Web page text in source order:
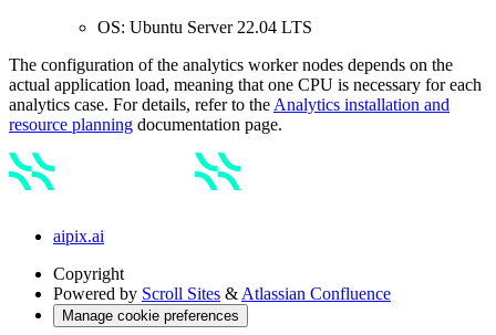
OS: Ubuntu Server 22.04 LTS
The configuration of the analytics worker nodes depends on the
actual application load, meaning that one CPU is necessary for each
analytics case. For details, refer to the Analytics installation and
resource planning documentation page.
aipix.ai
Copyright
Powered by Scroll Sites & Atlassian Confluence
Manage cookie preferences